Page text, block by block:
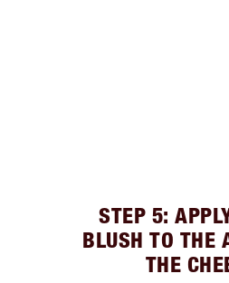
STEP 5:
BLUSH TO THE
THE